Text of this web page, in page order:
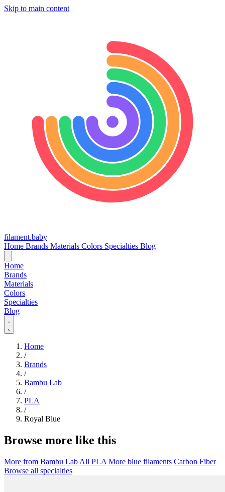
Skip to main content
filament.baby
Home Brands Materials Colors Specialties Blog
Home
Brands
Materials
Colors
Specialties
Blog
Home
/
Brands
/
Bambu Lab
/
PLA
/
Royal Blue
Browse more like this
More from Bambu Lab All PLA More blue filaments Carbon Fiber
Browse all specialties